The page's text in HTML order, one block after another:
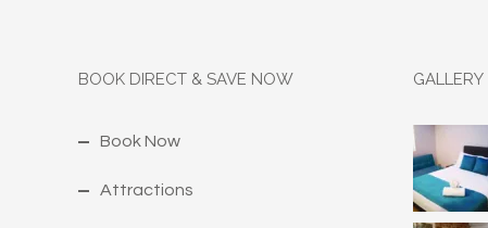
BOOK DIRECT & SAVE NOW
Book Now
Attractions
GALLERY